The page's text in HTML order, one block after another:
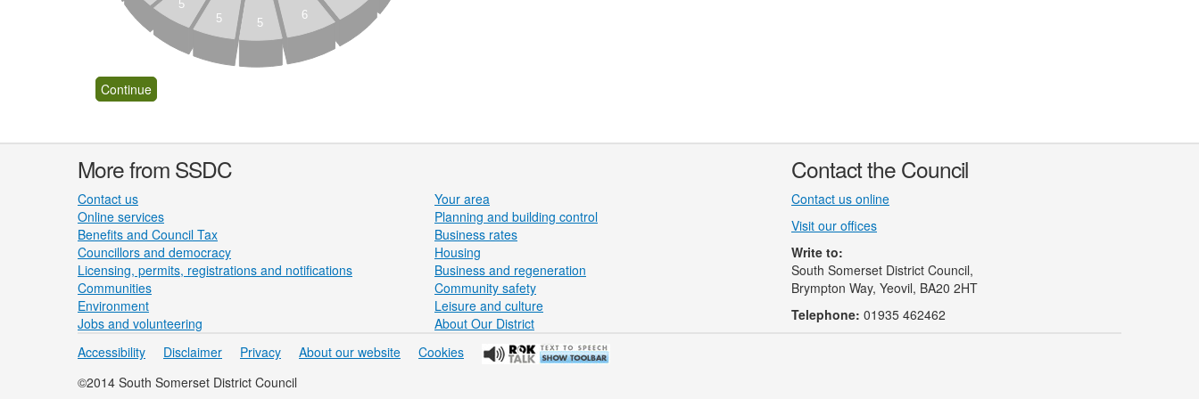
6
5
5
5
More from SSDC
Contact us
Your area
Online services
Planning and building control
Benefits and Council Tax
Business rates
Councillors and democracy
Housing
Licensing, permits, registrations and notifications
Business and regeneration
Communities
Community safety
Environment
Leisure and culture
Jobs and volunteering
About Our District
Contact the Council
Contact us online
Visit our offices
Write to:
South Somerset District Council,
Brympton Way, Yeovil, BA20 2HT
Telephone: 01935 462462
Accessibility Disclaimer Privacy About our website
Cookies
©2014 South Somerset District Council